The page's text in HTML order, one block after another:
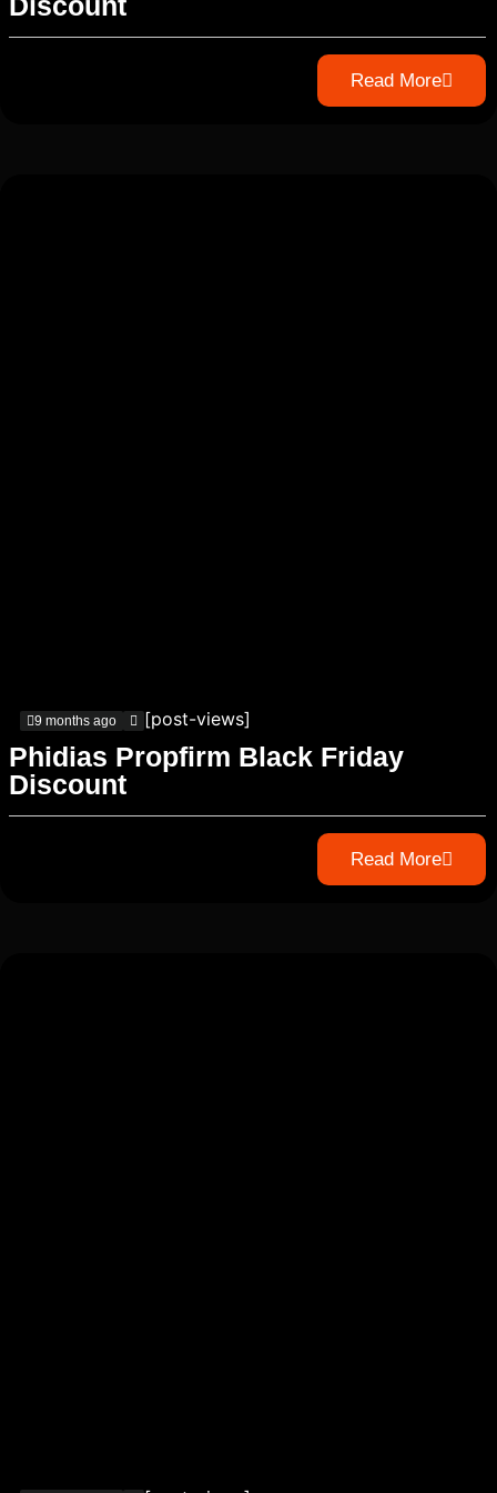
Read More
9 months ago [post-views]
Phidias Propfirm Black Friday
Discount
Read More